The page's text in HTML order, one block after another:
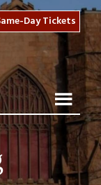
Day Tickets